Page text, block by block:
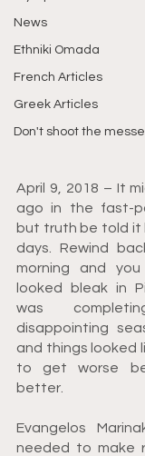
News
Ethniki Omada
French Articles
Greek Articles
Don't shoot the
April 9, 2018 – It
ago in the fast-
but truth be told it
days. Rewind
morning and
looked bleak in
was
disappointing
and things looked
to get worse
better.
Evangelos
needed to make